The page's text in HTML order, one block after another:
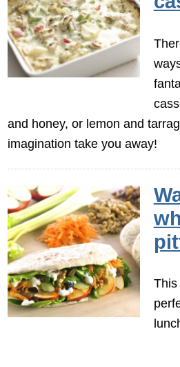
and honey, or lemon and
imagination take you away!
This